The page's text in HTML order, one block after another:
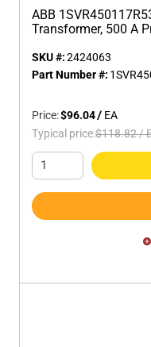
ABB
Transformer, 500 A
SKU #:2424063
Part Number #:
Price:$96.04/ EA
Typical price:$118.82/